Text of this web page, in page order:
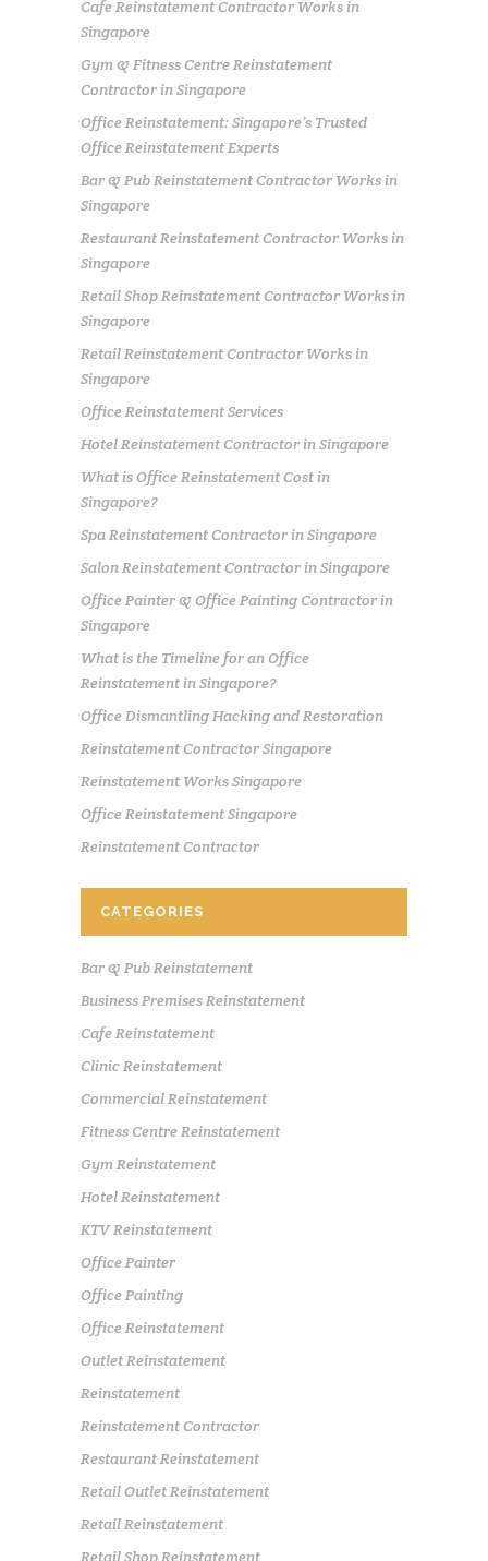
Cafe Reinstatement Contractor Works in
Singapore
Gym & Fitness Centre Reinstatement
Contractor in Singapore
Office Reinstatement: Singapore’s Trusted
Office Reinstatement Experts
Bar & Pub Reinstatement Contractor Works in
Singapore
Restaurant Reinstatement Contractor Works in
Singapore
Retail Shop Reinstatement Contractor Works in
Singapore
Retail Reinstatement Contractor Works in
Singapore
Office Reinstatement Services
Hotel Reinstatement Contractor in Singapore
What is Office Reinstatement Cost in
Singapore?
Spa Reinstatement Contractor in Singapore
Salon Reinstatement Contractor in Singapore
Office Painter & Office Painting Contractor in
Singapore
What is the Timeline for an Office
Reinstatement in Singapore?
Office Dismantling Hacking and Restoration
Reinstatement Contractor Singapore
Reinstatement Works Singapore
Office Reinstatement Singapore
Reinstatement Contractor
CATEGORIES
Bar & Pub Reinstatement
Business Premises Reinstatement
Cafe Reinstatement
Clinic Reinstatement
Commercial Reinstatement
Fitness Centre Reinstatement
Gym Reinstatement
Hotel Reinstatement
KTV Reinstatement
Office Painter
Office Painting
Office Reinstatement
Outlet Reinstatement
Reinstatement
Reinstatement Contractor
Restaurant Reinstatement
Retail Outlet Reinstatement
Retail Reinstatement
Retail Shop Reinstatement